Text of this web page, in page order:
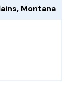
Montana